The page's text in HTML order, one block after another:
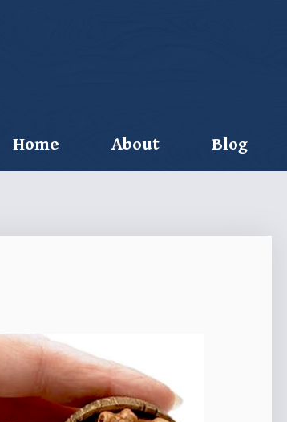
Home About Blog